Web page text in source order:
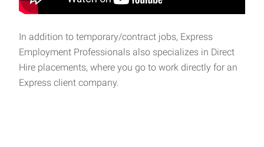
In addition to temporary/contract jobs, Express
Employment Professionals also specializes in Direct
Hire placements, where you go to work directly for an
Express client company.